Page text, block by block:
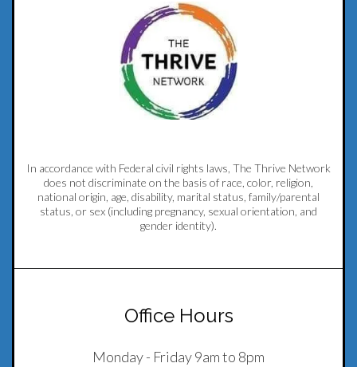
In accordance with Federal civil rights laws, The Thrive Network
does not discriminate on the basis of race, color, religion,
national origin, age, disability, marital status, family/parental
status, or sex (including pregnancy, sexual orientation, and
gender identity).
Office Hours
Monday - Friday 9am to 8pm